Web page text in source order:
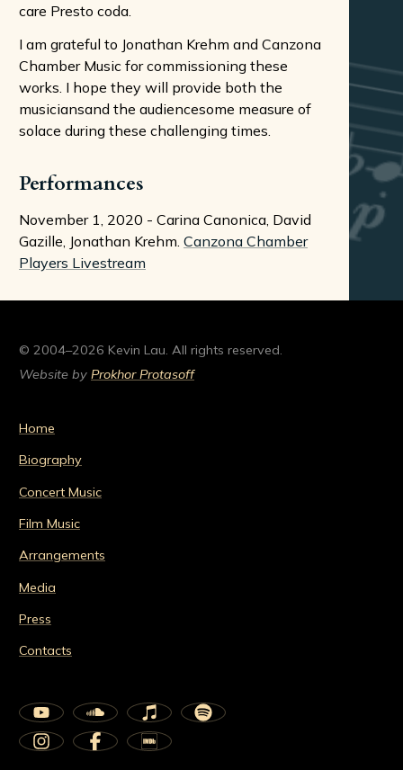
care Presto coda.
I am grateful to Jonathan Krehm and Canzona
Chamber Music for commissioning these
works. I hope they will provide both the
musiciansand the audiencesome measure of
solace during these challenging times.
Performances
November 1, 2020 - Carina Canonica, David
Gazille, Jonathan Krehm. Canzona Chamber
Players Livestream
© 2004–2026 Kevin Lau. All rights reserved.
Website by Prokhor Protasoff
Home
Biography
Concert Music
Film Music
Arrangements
Media
Press
Contacts